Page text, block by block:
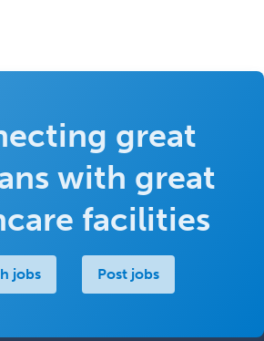
great
with great
facilities
jobs Post jobs